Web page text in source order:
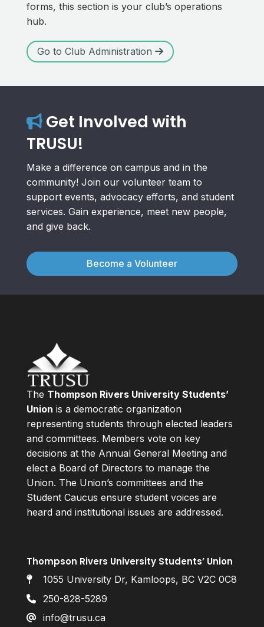
forms, this section is your club’s operations
hub.
Go to Club Administration
Get Involved with
TRUSU!
Make a difference on campus and in the
community! Join our volunteer team to
support events, advocacy efforts, and student
services. Gain experience, meet new people,
and give back.
Become a Volunteer
The Thompson Rivers University Students’
Union is a democratic organization
representing students through elected leaders
and committees. Members vote on key
decisions at the Annual General Meeting and
elect a Board of Directors to manage the
Union. The Union’s committees and the
Student Caucus ensure student voices are
heard and institutional issues are addressed.
Thompson Rivers University Students’ Union
1055 University Dr, Kamloops, BC V2C 0C8
250-828-5289
info@trusu.ca